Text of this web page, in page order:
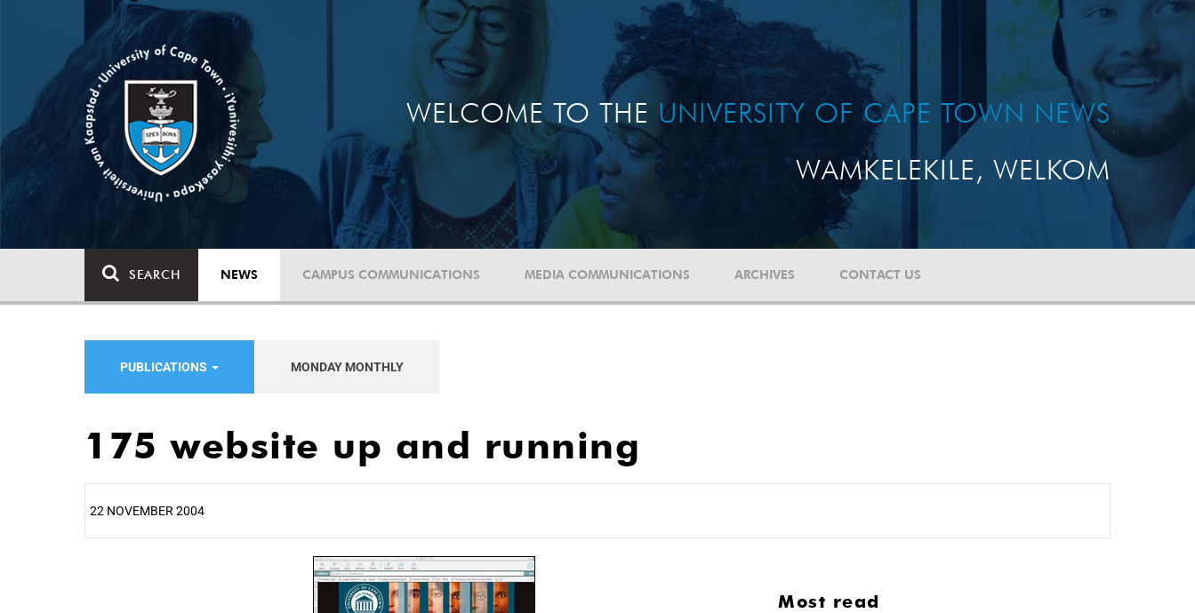
WELCOME TO THE UNIVERSITY OF CAPE TOWN NEWS
WAMKELEKILE, WELKOM
SEARCH NEWS CAMPUS COMMUNICATIONS MEDIA COMMUNICATIONS ARCHIVES CONTACT US
PUBLICATIONS MONDAY MONTHLY
175 website up and running
22 NOVEMBER 2004
Most read